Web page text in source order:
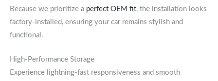
Because we prioritize a perfect OEM fit, the installation looks
factory-installed, ensuring your car remains stylish and
functional.
High-Performance Storage
Experience lightning-fast responsiveness and smooth